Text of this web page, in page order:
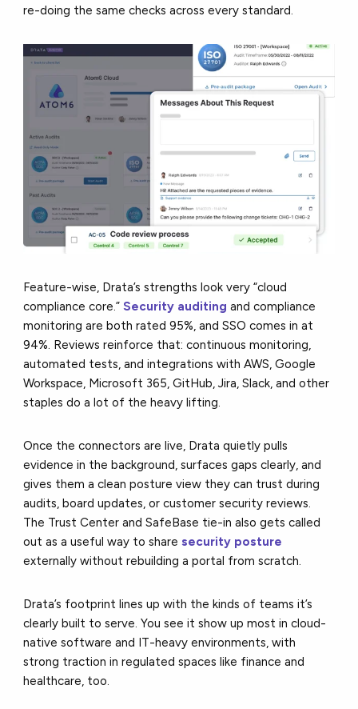
re-doing the same checks across every standard.
Feature-wise, Drata’s strengths look very “cloud
compliance core.”Security auditing and compliance
monitoring are both rated 95%, and SSO comes in at
94%. Reviews reinforce that: continuous monitoring,
automated tests, and integrations with AWS, Google
Workspace, Microsoft 365, GitHub, Jira, Slack, and other
staples do a lot of the heavy lifting.
Once the connectors are live, Drata quietly pulls
evidence in the background, surfaces gaps clearly, and
gives them a clean posture view they can trust during
audits, board updates, or customer security reviews.
The Trust Center and SafeBase tie-in also gets called
out as a useful way to share security posture
externally without rebuilding a portal from scratch.
Drata’s footprint lines up with the kinds of teams it’s
clearly built to serve. You see it show up most in cloud-
native software and IT-heavy environments, with
strong traction in regulated spaces like finance and
healthcare, too.